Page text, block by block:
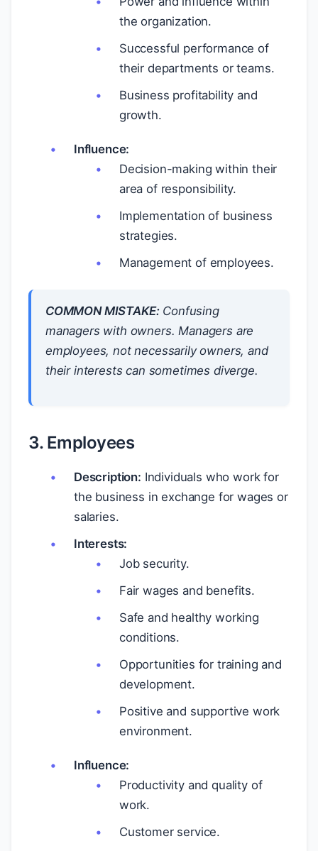
the organization.
Successful performance of
their departments or teams.
Business profitability and
growth.
Influence:
Decision-making within their
area of responsibility.
Implementation of business
strategies.
Management of employees.
COMMON MISTAKE:Confusing
managers with owners. Managers are
employees, not necessarily owners, and
their interests can sometimes diverge.
3. Employees
Description: Individuals who work for
the business in exchange for wages or
salaries.
Interests:
Job security.
Fair wages and benefits.
Safe and healthy working
conditions.
Opportunities for training and
development.
Positive and supportive work
environment.
Influence:
Productivity and quality of
work.
Customer service.